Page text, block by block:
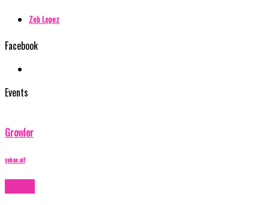
Zeb Lopez
Facebook
Events
Growler
yohan.aif